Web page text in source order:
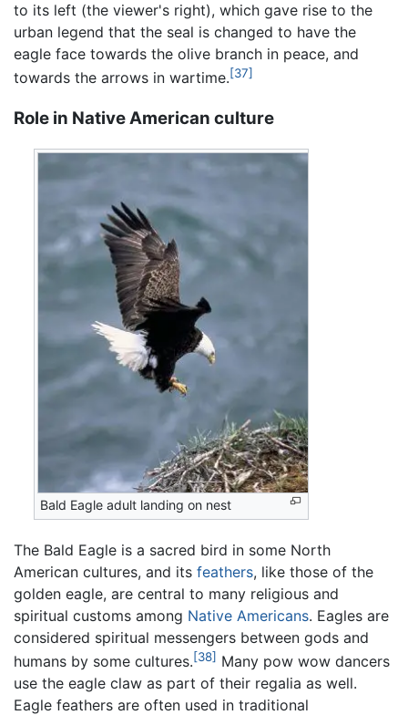
to its left (the viewer's right), which gave rise to the
urban legend that the seal is changed to have the
eagle face towards the olive branch in peace, and
towards the arrows in wartime.[37]
Role in Native American culture
Bald Eagle adult landing on nest
The Bald Eagle is a sacred bird in some North
American cultures, and its feathers, like those of the
golden eagle, are central to many religious and
spiritual customs among Native Americans. Eagles are
considered spiritual messengers between gods and
humans by some cultures.[38] Many pow wow dancers
use the eagle claw as part of their regalia as well.
Eagle feathers are often used in traditional